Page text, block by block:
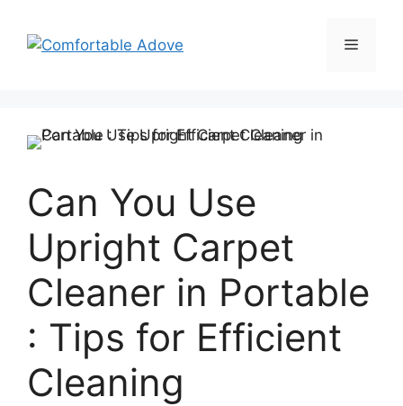
content
Menu
Can You Use
Upright Carpet
Cleaner in Portable
: Tips for Efficient
Cleaning